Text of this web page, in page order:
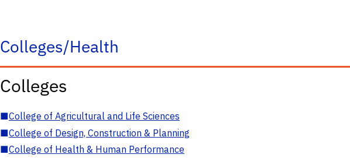
Colleges/Health
Colleges
■College of Agricultural and Life Sciences
■College of Design, Construction & Planning
■College of Health & Human Performance